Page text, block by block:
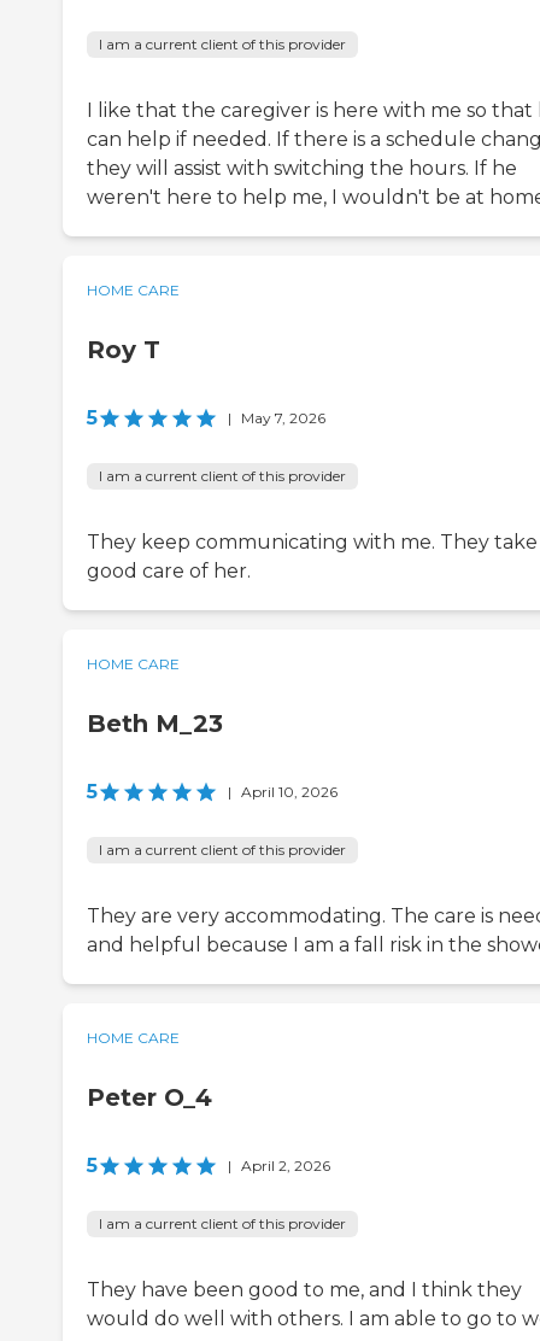
I am a current client of this provider
I like that the caregiver is here with me so that
can help if needed. If there is a schedule
they will assist with switching the hours. If he
weren't here to help me, I wouldn't be at
HOME CARE
Roy T
5 | May 7, 2026
I am a current client of this provider
They keep communicating with me. They take
good care of her.
HOME CARE
Beth M_23
5 | April 10, 2026
I am a current client of this provider
They are very accommodating. The care is
and helpful because I am a fall risk in the
HOME CARE
Peter O_4
5 | April 2, 2026
I am a current client of this provider
They have been good to me, and I think they
would do well with others. I am able to go to